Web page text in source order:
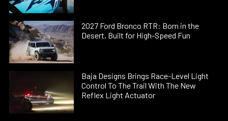
2027 Ford Bronco RTR: Born in the
Desert, Built for High-Speed Fun
Baja Designs Brings Race-Level Light
Control To The Trail With The New
Reflex Light Actuator